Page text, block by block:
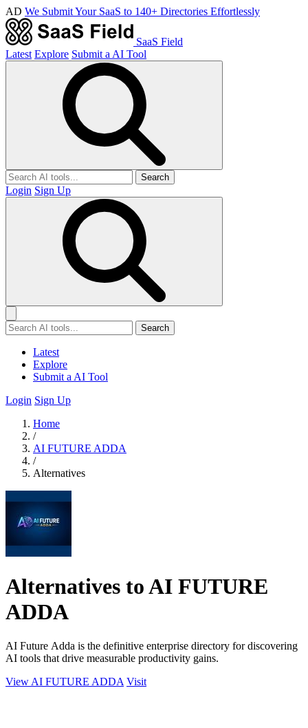
AD We Submit Your SaaS to 140+ Directories Effortlessly
SaaS Field
Latest Explore Submit a AI Tool
Search
Login Sign Up
Search
Latest
Explore
Submit a AI Tool
Login Sign Up
Home
/
AI FUTURE ADDA
/
Alternatives
Alternatives to AI FUTURE
ADDA
AI Future Adda is the definitive enterprise directory for discovering
AI tools that drive measurable productivity gains.
View AI FUTURE ADDA Visit